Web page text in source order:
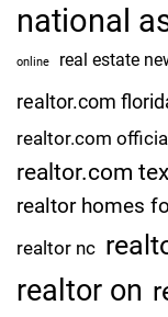
national
online real estate
realtor.com
realtor.com
realtor.com
realtor homes
realtor nc
realtor on